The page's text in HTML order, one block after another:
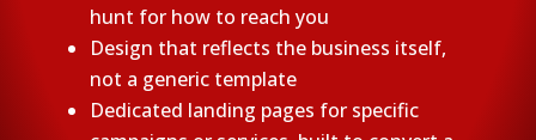
hunt for how to reach you
Design that reflects the business itself,
not a generic template
Dedicated landing pages for specific